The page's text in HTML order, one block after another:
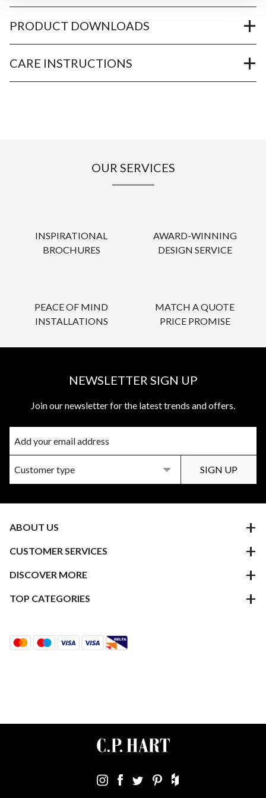
PRODUCT DOWNLOADS
CARE INSTRUCTIONS
OUR SERVICES
INSPIRATIONAL
BROCHURES
AWARD-WINNING
DESIGN SERVICE
PEACE OF MIND
INSTALLATIONS
MATCH A QUOTE
PRICE PROMISE
NEWSLETTER SIGN UP
Join our newsletter for the latest trends and offers.
ABOUT US
CUSTOMER SERVICES
DISCOVER MORE
TOP CATEGORIES